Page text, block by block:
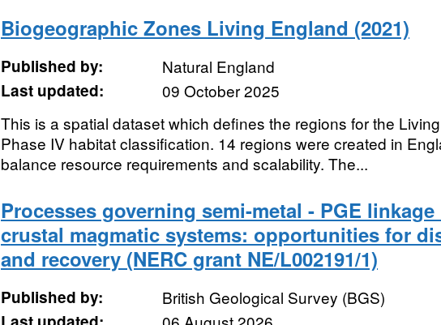
Biogeographic Zones Living England (2021)
Published by:
Natural England
Last updated:
09 October 2025
This is a spatial dataset which defines the regions for the
Phase IV habitat classification. 14 regions were created in
balance resource requirements and scalability. The...
Processes governing semi-metal - PGE linkage
crustal magmatic systems: opportunities for
and recovery (NERC grant NE/L002191/1)
Published by:
British Geological Survey (BGS)